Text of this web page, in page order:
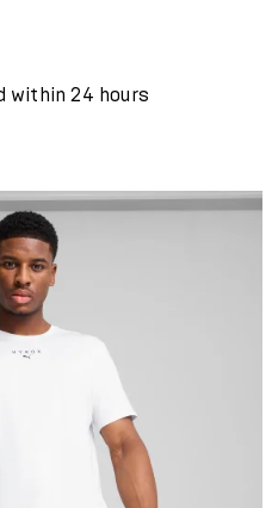
within 24 hours